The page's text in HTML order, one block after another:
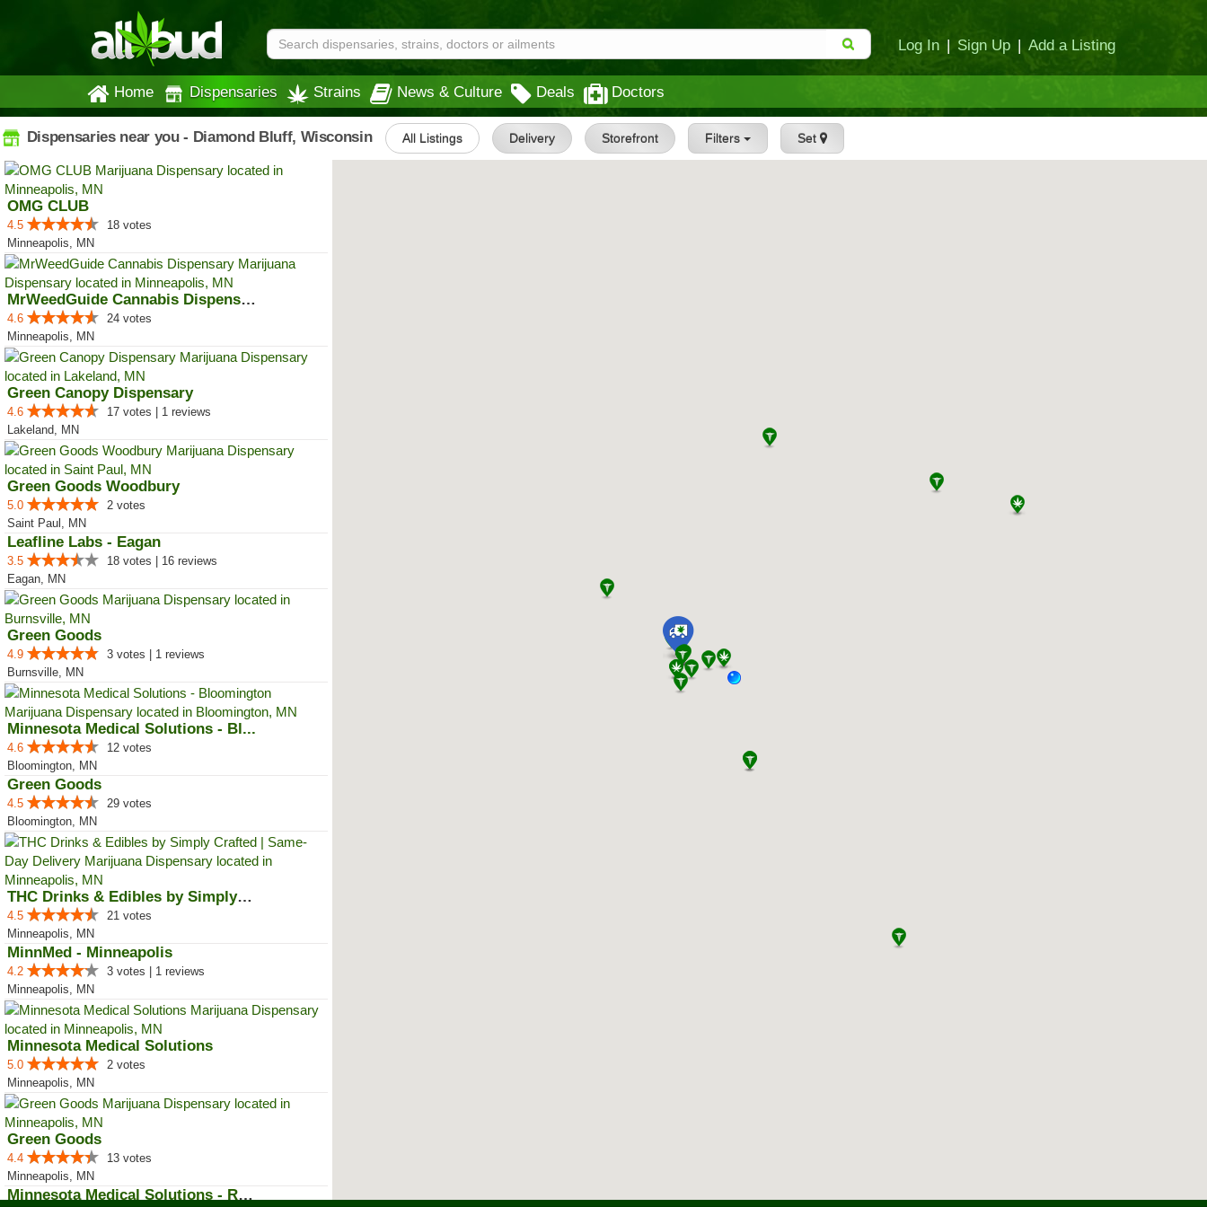
Log In | Sign Up | Add a Listing
Home Dispensaries Strains News & Culture Deals Doctors
Dispensaries near you - Diamond Bluff, Wisconsin All Listings Delivery Storefront Filters Set
OMG CLUB
4.5
18 votes
Minneapolis, MN
MrWeedGuide Cannabis Dispensary
4.6
24 votes
Minneapolis, MN
Green Canopy Dispensary
4.6
17 votes | 1 reviews
Lakeland, MN
Green Goods Woodbury
5.0
2 votes
Saint Paul, MN
Leafline Labs - Eagan
3.5
18 votes | 16 reviews
Eagan, MN
Green Goods
4.9
3 votes | 1 reviews
Burnsville, MN
Minnesota Medical Solutions - Bl...
4.6
12 votes
Bloomington, MN
Green Goods
4.5
29 votes
Bloomington, MN
THC Drinks & Edibles by Simply C...
4.5
21 votes
Minneapolis, MN
MinnMed - Minneapolis
4.2
3 votes | 1 reviews
Minneapolis, MN
Minnesota Medical Solutions
5.0
2 votes
Minneapolis, MN
Green Goods
4.4
13 votes
Minneapolis, MN
Minnesota Medical Solutions - Ro...